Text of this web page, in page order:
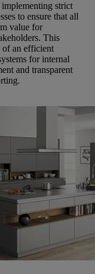
strict
to ensure that all
value for
This
of an efficient
for internal
and transparent